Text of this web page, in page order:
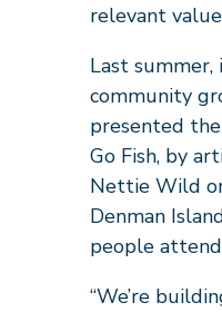
relevant
Last
community
presented
Go Fish, by
Nettie Wild
Denman
people
“We’re